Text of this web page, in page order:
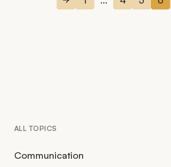
ALL TOPICS
Communication